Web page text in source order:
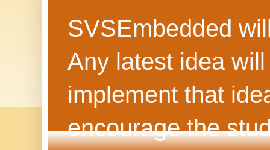
SVSEmbedded
Any latest idea
implement that
encourage the